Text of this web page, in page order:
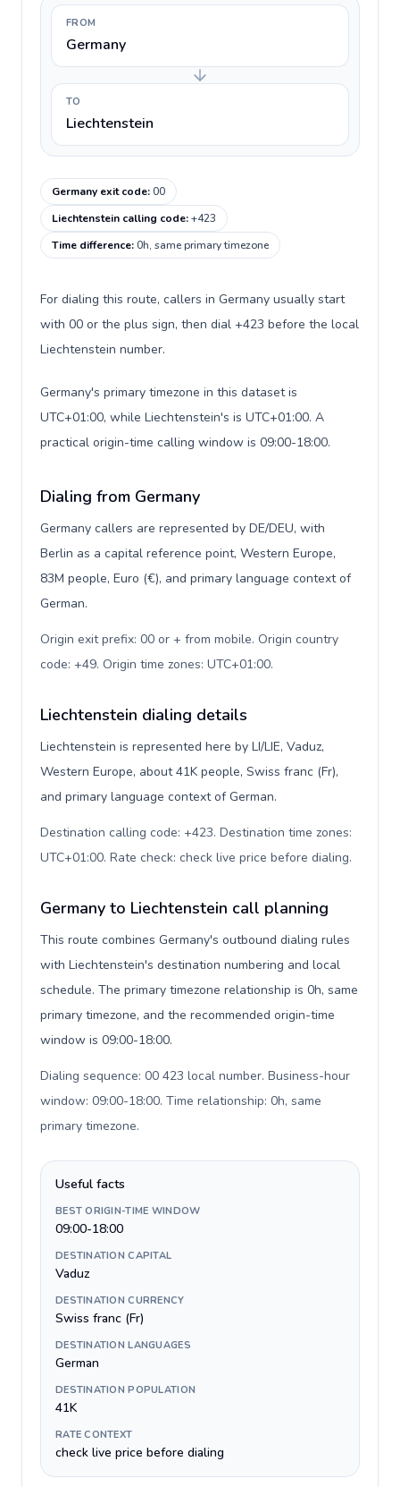
FROM
Germany
TO
Liechtenstein
Germany exit code:00
Liechtenstein calling code:+423
Time difference:0h, same primary timezone
For dialing this route, callers in Germany usually start
with 00 or the plus sign, then dial +423 before the local
Liechtenstein number.
Germany's primary timezone in this dataset is
UTC+01:00, while Liechtenstein's is UTC+01:00. A
practical origin-time calling window is 09:00-18:00.
Dialing from Germany
Germany callers are represented by DE/DEU, with
Berlin as a capital reference point, Western Europe,
83M people, Euro (€), and primary language context of
German.
Origin exit prefix: 00 or + from mobile. Origin country
code: +49. Origin time zones: UTC+01:00.
Liechtenstein dialing details
Liechtenstein is represented here by LI/LIE, Vaduz,
Western Europe, about 41K people, Swiss franc (Fr),
and primary language context of German.
Destination calling code: +423. Destination time zones:
UTC+01:00. Rate check: check live price before dialing.
Germany to Liechtenstein call planning
This route combines Germany's outbound dialing rules
with Liechtenstein's destination numbering and local
schedule. The primary timezone relationship is 0h, same
primary timezone, and the recommended origin-time
window is 09:00-18:00.
Dialing sequence: 00 423 local number. Business-hour
window: 09:00-18:00. Time relationship: 0h, same
primary timezone.
Useful facts
BEST ORIGIN-TIME WINDOW
09:00-18:00
DESTINATION CAPITAL
Vaduz
DESTINATION CURRENCY
Swiss franc (Fr)
DESTINATION LANGUAGES
German
DESTINATION POPULATION
41K
RATE CONTEXT
check live price before dialing